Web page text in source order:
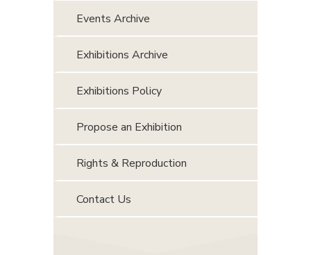
Events Archive
Exhibitions Archive
Exhibitions Policy
Propose an Exhibition
Rights & Reproduction
Contact Us